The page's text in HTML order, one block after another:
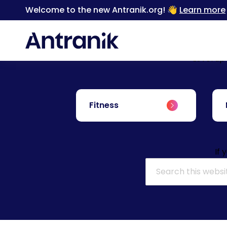
Welcome to the new Antranik.org! 👋 Learn more
Level
Fitness
If